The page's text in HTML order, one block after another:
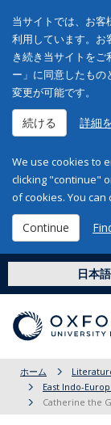
当サイトでは、お
利用しています。お
き続き当サイトを
ー」に同意したもの
変更が可能です。
続ける 詳細
We use cookies to
clicking "continue"
of cookies. You
Continue
日本語
ホーム
East Indo-
Catherine the